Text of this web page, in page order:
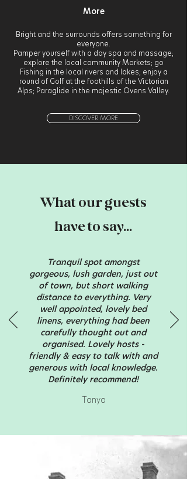
More
Bright and the surrounds offers something for
everyone.
Pamper yourself with a day spa and massage;
explore the local community Markets; go
Fishing in the local rivers and lakes; enjoy a
round of Golf at the foothills of the Victorian
Alps; Paraglide in the majestic Ovens Valley.
DISCOVER MORE
What our guests
have to say...
Tranquil spot amongst
gorgeous, lush garden, just out
of town, but short walking
distance to everything. Very
well appointed, lovely bed
linens, everything had been
carefully thought out and
organised. Lovely hosts -
friendly & easy to talk with and
generous with local knowledge.
Definitely recommend!
Tanya